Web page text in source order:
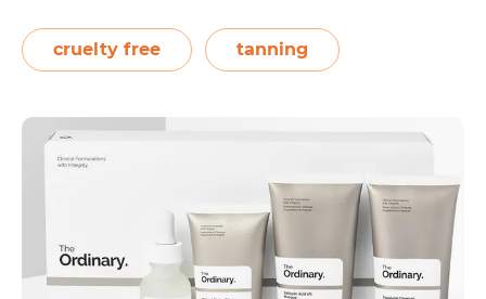
About page, The Fox Tan reveals, “We are
100% Australian made and owned,…
Cruelty
Free?
cruelty free tanning